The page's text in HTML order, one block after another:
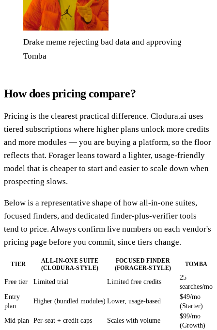
Drake meme rejecting bad data and approving
Tomba
How does pricing compare?
Pricing is the clearest practical difference. Clodura.ai uses
tiered subscriptions where higher plans unlock more credits
and more modules — you are buying a platform, so the floor
reflects that. Forager leans toward a lighter, usage-friendly
model that is cheaper to start and easier to scale down when
prospecting slows.
Below is a representative shape of how all-in-one suites,
focused finders, and dedicated finder-plus-verifier tools
tend to price. Always confirm live numbers on each vendor's
pricing page before you commit, since tiers change.
TIER
ALL-IN-ONE SUITE
(CLODURA-STYLE)
FOCUSED FINDER
(FORAGER-STYLE)
TOMBA
Free tier Limited trial Limited free credits
25
searches/mo
Entry
plan
Higher (bundled modules) Lower, usage-based
$49/mo
(Starter)
Mid plan Per-seat + credit caps Scales with volume
$99/mo
(Growth)